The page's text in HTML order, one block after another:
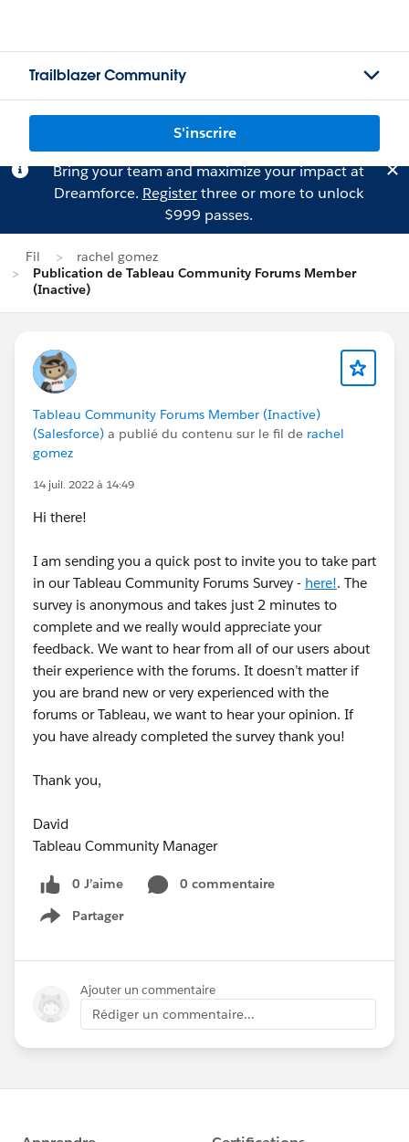
Trailblazer Community
S'inscrire
Bring your team and maximize your impact at
Dreamforce. Registerthree or more to unlock
$999 passes.
Fil
rachel gomez
Publication de Tableau Community Forums Member
(Inactive)
Tableau Community Forums Member (Inactive)
(Salesforce) a publié du contenu sur le fil de rachel
gomez
14 juil. 2022 à 14:49
Hi there!
I am sending you a quick post to invite you to take part
in our Tableau Community Forums Survey - here!. The
survey is anonymous and takes just 2 minutes to
complete and we really would appreciate your
feedback. We want to hear from all of our users about
their experience with the forums. It doesn’t matter if
you are brand new or very experienced with the
forums or Tableau, we want to hear your opinion. If
you have already completed the survey thank you!
Thank you,
David
Tableau Community Manager
0 J’aime
0 commentaire
Partager
Show menu
Ajouter un commentaire
Rédiger un commentaire...